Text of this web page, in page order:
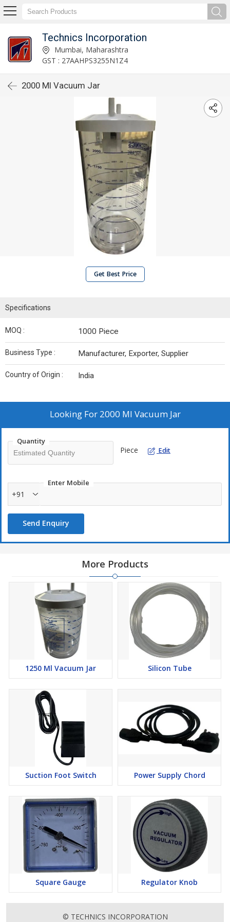
Technics Incorporation
Mumbai, Maharashtra
GST : 27AAHPS3255N1Z4
2000 Ml Vacuum Jar
Get Best Price
Specifications
MOQ : 1000 Piece
Business Type : Manufacturer, Exporter, Supplier
Country of Origin : India
Looking For 2000 Ml Vacuum Jar
Quantity
Piece Edit
Enter Mobile
+91
Send Enquiry
More Products
1250 Ml Vacuum Jar Silicon Tube
Suction Foot Switch Power Supply Chord
Square Gauge Regulator Knob
© TECHNICS INCORPORATION